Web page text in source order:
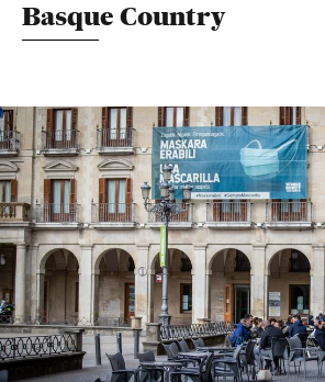
Basque Country